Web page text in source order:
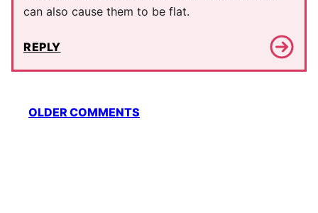
can also cause them to be flat.
REPLY
Comment
OLDER COMMENTS